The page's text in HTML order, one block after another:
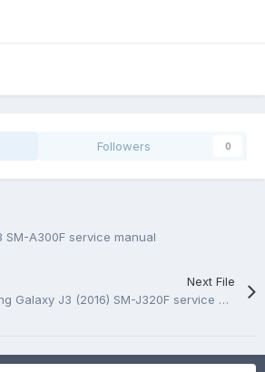
Followers 0
SM-A300F service manual
Next File
Samsung Galaxy J3 (2016) SM-J320F service manual